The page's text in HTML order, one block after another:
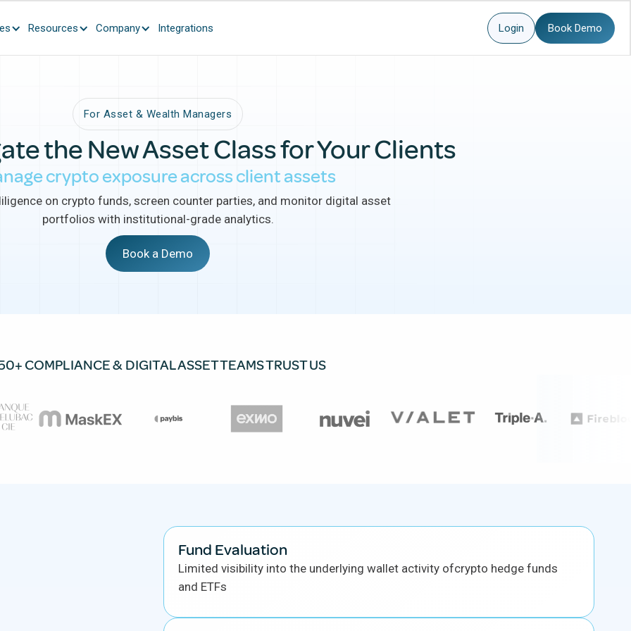
Resources Company Integrations Login Book Demo
For Asset & Wealth Managers
the New Asset Class for Your Clients
crypto exposure across client assets
on crypto funds, screen counter parties, and monitor digital asset
portfolios with institutional-grade analytics.
Book a Demo
COMPLIANCE & DIGITAL ASSET TEAMS TRUST US
Fund Evaluation
Limited visibility into the underlying wallet activity ofcrypto hedge funds
and ETFs